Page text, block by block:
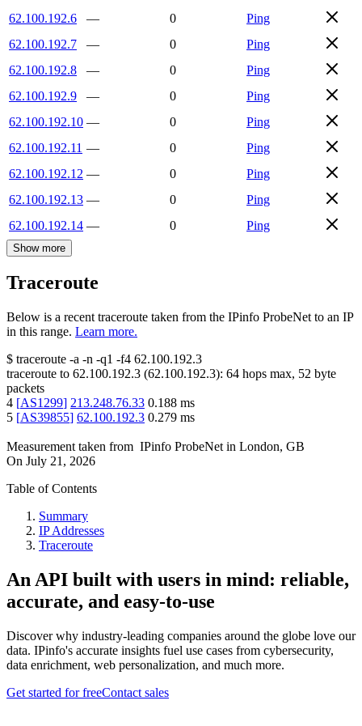
62.100.192.6
— 0
Ping
62.100.192.7
— 0
Ping
62.100.192.8
— 0
Ping
62.100.192.9
— 0
Ping
62.100.192.10 — 0
Ping
62.100.192.11 — 0
Ping
62.100.192.12 — 0
Ping
62.100.192.13 — 0
Ping
62.100.192.14 — 0 Ping
Show more
Traceroute
Below is a recent traceroute taken from the IPinfo ProbeNet to an IP
in this range. Learn more.
$ traceroute -a -n -q1 -f4 62.100.192.3
traceroute to 62.100.192.3 (62.100.192.3): 64 hops max, 52 byte
packets
4 [AS1299] 213.248.76.33 0.188 ms
5 [AS39855] 62.100.192.3 0.279 ms
Measurement taken from IPinfo ProbeNet in London, GB
On July 21, 2026
Table of Contents
Summary
IP Addresses
Traceroute
An API built with users in mind: reliable,
accurate, and easy-to-use
Discover why industry-leading companies around the globe love our
data. IPinfo's accurate insights fuel use cases from cybersecurity,
data enrichment, web personalization, and much more.
Get started for freeContact sales